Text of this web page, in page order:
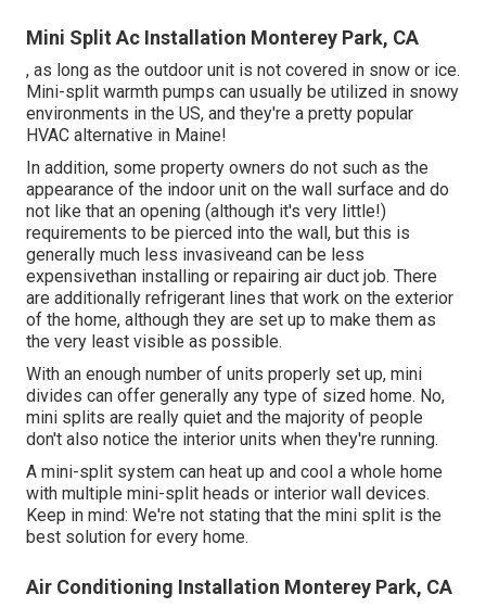
Mini Split Ac Installation Monterey Park, CA
, as long as the outdoor unit is not covered in snow or ice.
Mini-split warmth pumps can usually be utilized in snowy
environments in the US, and they're a pretty popular
HVAC alternative in Maine!
In addition, some property owners do not such as the
appearance of the indoor unit on the wall surface and do
not like that an opening (although it's very little!)
requirements to be pierced into the wall, but this is
generally much less invasiveand can be less
expensivethan installing or repairing air duct job. There
are additionally refrigerant lines that work on the exterior
of the home, although they are set up to make them as
the very least visible as possible.
With an enough number of units properly set up, mini
divides can offer generally any type of sized home. No,
mini splits are really quiet and the majority of people
don't also notice the interior units when they're running.
A mini-split system can heat up and cool a whole home
with multiple mini-split heads or interior wall devices.
Keep in mind: We're not stating that the mini split is the
best solution for every home.
Air Conditioning Installation Monterey Park, CA